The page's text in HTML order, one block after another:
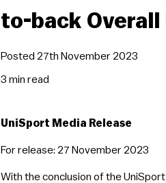
to-back Overall
Posted 27th November 2023
3 min read
UniSport Media Release
For release: 27 November 2023
With the conclusion of the